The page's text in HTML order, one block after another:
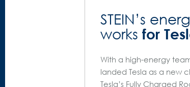
STEIN’s
works for
With a high-energy team
landed Tesla as a new
Tesla’s Fully Charged